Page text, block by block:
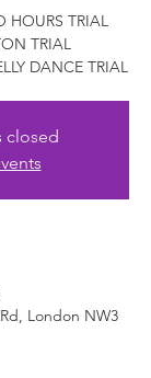
HOURS TRIAL
TRIAL
DANCE TRIAL
closed
London NW3